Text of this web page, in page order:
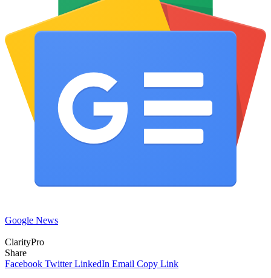
Google News
ClarityPro
Share
Facebook Twitter LinkedIn Email Copy Link